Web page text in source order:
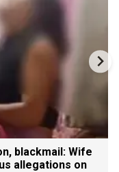
blackmail: Wife
allegations on